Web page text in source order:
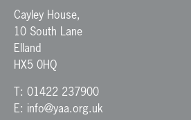
Cayley House,
10 South Lane
Elland
HX5 0HQ
T: 01422 237900
E: info@yaa.org.uk